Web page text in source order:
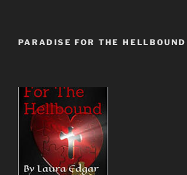
PARADISE FOR THE HELLBOUND